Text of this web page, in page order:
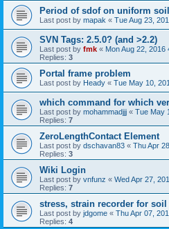
Period of sdof on uniform
Last post by mapak « Tue Aug 23,
SVN Tags: 2.5.0? (and >2.2)
Last post by fmk « Mon Aug 22, 2016
Replies: 3
Portal frame problem
Last post by Heady « Tue May 10,
which command for which
Last post by mohammadjjj « Tue May
Replies: 7
ZeroLengthContact Element
Last post by dschavan83 « Thu Apr
Replies: 3
Wiki Login
Last post by vnfunz « Wed Apr 27,
Replies: 7
stress, strain recorder for
Last post by jdgome « Thu Apr 07,
Replies: 4